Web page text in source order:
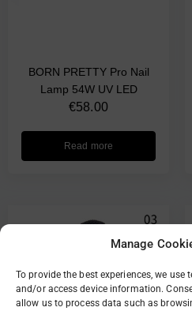
Manage
To provide the best experiences, we
and/or access device information.
allow us to process data such as
BORN PRETTY Pro Nail
Lamp 54W UV LED
€58.00
Read more